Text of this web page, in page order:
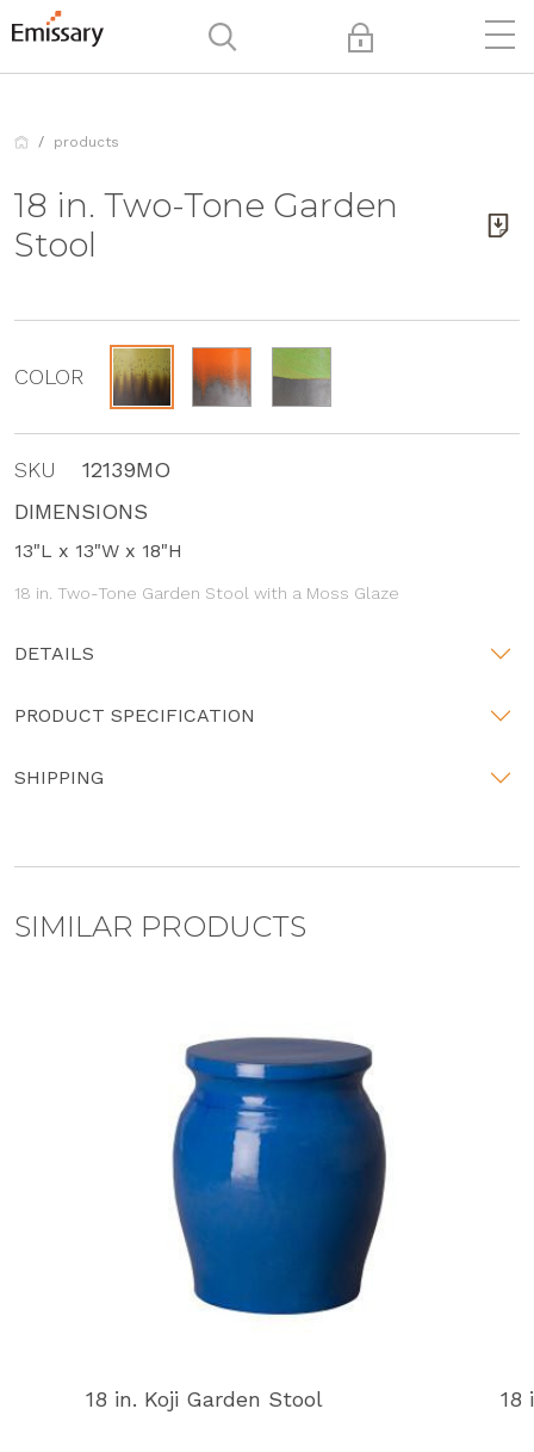
products
18 in. Two-Tone Garden
Stool
COLOR
SKU
12139MO
DIMENSIONS
13"L x 13"W x 18"H
18 in. Two-Tone Garden Stool with a Moss Glaze
DETAILS
PRODUCT SPECIFICATION
SHIPPING
SIMILAR PRODUCTS
18 in. Koji Garden Stool 18